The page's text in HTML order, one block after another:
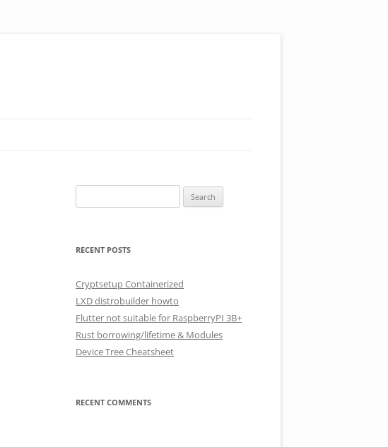
for:
RECENT POSTS
Cryptsetup Containerized
LXD distrobuilder howto
Flutter not suitable for RaspberryPI 3B+
Rust borrowing/lifetime & Modules
Device Tree Cheatsheet
RECENT COMMENTS